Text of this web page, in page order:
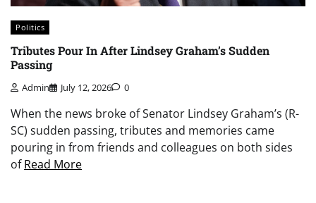
Politics
Tributes Pour In After Lindsey Graham’s Sudden
Passing
Admin July 12, 2026 0
When the news broke of Senator Lindsey Graham’s (R-
SC) sudden passing, tributes and memories came
pouring in from friends and colleagues on both sides
ofRead More